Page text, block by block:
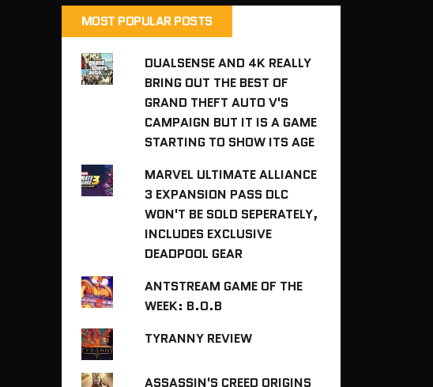
MOST POPULAR POSTS
DUALSENSE AND 4K REALLY
BRING OUT THE BEST OF
GRAND THEFT AUTO V'S
CAMPAIGN BUT IT IS A GAME
STARTING TO SHOW ITS AGE
MARVEL ULTIMATE ALLIANCE
3 EXPANSION PASS DLC
WON'T BE SOLD SEPERATELY,
INCLUDES EXCLUSIVE
DEADPOOL GEAR
ANTSTREAM GAME OF THE
WEEK: B.O.B
TYRANNY REVIEW
ASSASSIN'S CREED ORIGINS